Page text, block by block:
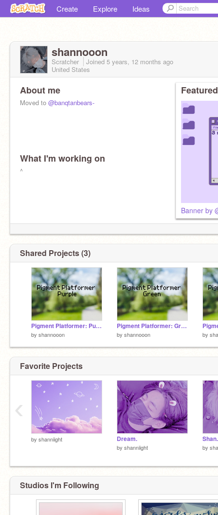
Create Explore Ideas
shannooon
Scratcher Joined 5 years, 12 months ago
United States
About me
Moved to @banqtanbears-
What I'm working on
^
Banner by
Shared Projects (3)
Pigment Platformer: Purple
by shannooon
Pigment Platformer: Green
by shannooon by
Favorite Projects
by shanniight Dream.
by shanniight
Shan.
by
‹
Studios I'm Following